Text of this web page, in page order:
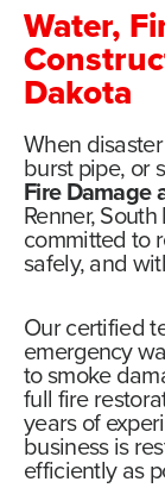
Water,
Dakota
When
burst pipe, or
Fire Damage
Renner,
committed to
safely, and
Our certified
emergency
to smoke
full fire
years of
business is
efficiently as